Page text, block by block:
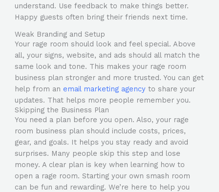
understand. Use feedback to make things better.
Happy guests often bring their friends next time.
Weak Branding and Setup
Your rage room should look and feel special. Above
all, your signs, website, and ads should all match the
same look and tone. This makes your rage room
business plan stronger and more trusted. You can get
help from an email marketing agency to share your
updates. That helps more people remember you.
Skipping the Business Plan
You need a plan before you open. Also, your rage
room business plan should include costs, prices,
gear, and goals. It helps you stay ready and avoid
surprises. Many people skip this step and lose
money. A clear plan is key when learning how to
open a rage room. Starting your own smash room
can be fun and rewarding. We’re here to help you